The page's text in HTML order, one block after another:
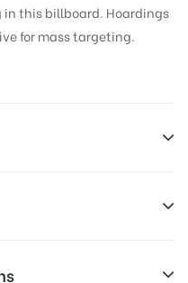
this billboard. Hoardings
for mass targeting.